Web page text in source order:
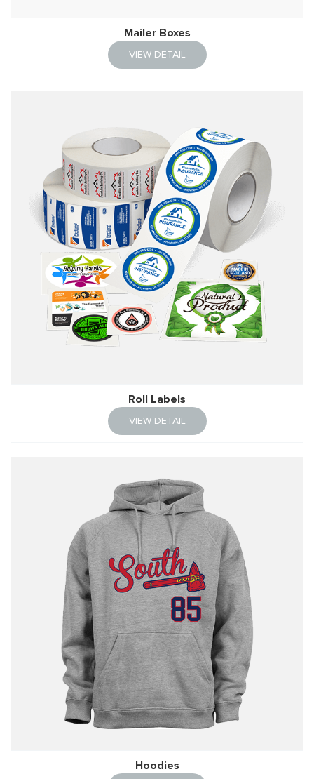
Mailer Boxes
VIEW DETAIL
Roll Labels
VIEW DETAIL
Hoodies